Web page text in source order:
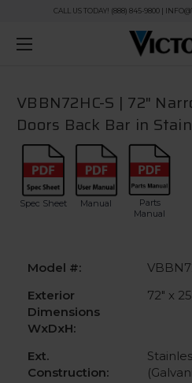
CALL US TODAY! (888) 845-9800 |
VBBN72HC-S | 72"
Doors Back Bar in
Spec Sheet Manual
Parts
Manual
Model #:
Exterior
Dimensions
WxDxH:
72" x
Ext.
Construction: